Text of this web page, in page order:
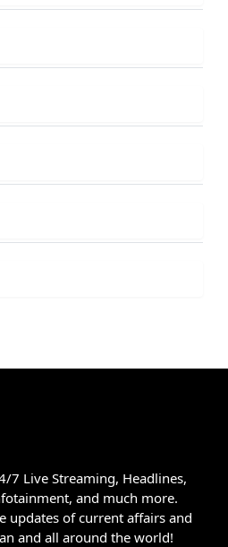
7 Live Streaming, Headlines,
and much more.
updates of current affairs and
and all around the world!